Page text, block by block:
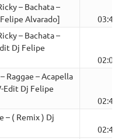
– Bachata –
Alvarado]
03:45
– Bachata –
Dj Felipe
02:02
Raggae – Acapella
Edit Dj Felipe
02:47
– ( Remix ) Dj
02:46